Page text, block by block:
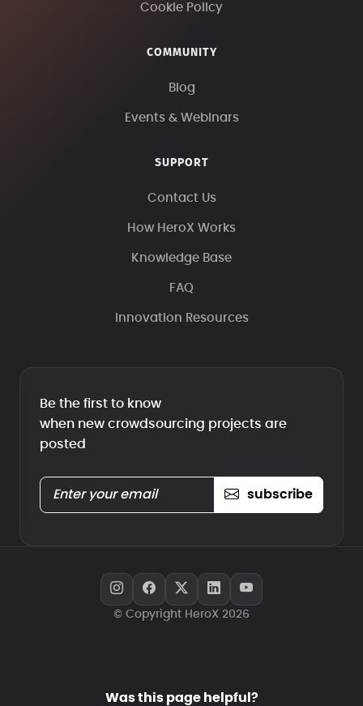
Cookie Policy
COMMUNITY
Blog
Events & Webinars
SUPPORT
Contact Us
How HeroX Works
Knowledge Base
FAQ
Innovation Resources
Be the first to know
when new crowdsourcing projects are
posted
subscribe
© Copyright HeroX 2026
Was this page helpful?